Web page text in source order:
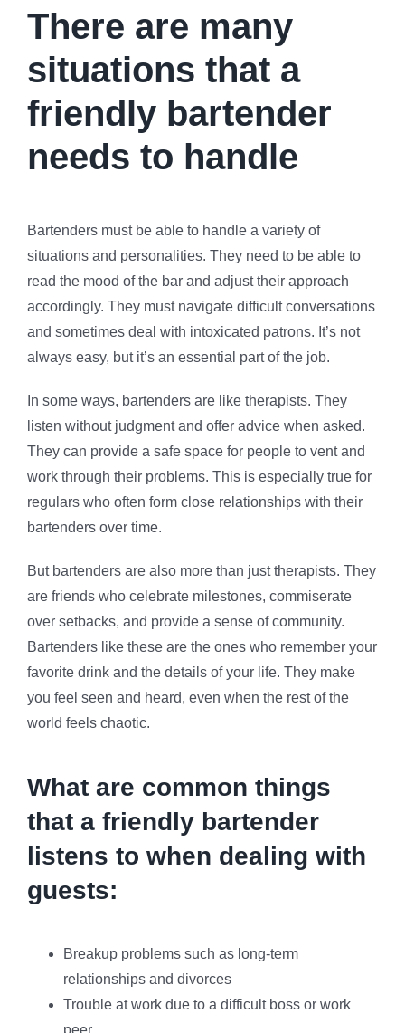
There are many
situations that a
friendly bartender
needs to handle
Bartenders must be able to handle a variety of
situations and personalities. They need to be able to
read the mood of the bar and adjust their approach
accordingly. They must navigate difficult conversations
and sometimes deal with intoxicated patrons. It’s not
always easy, but it’s an essential part of the job.
In some ways, bartenders are like therapists. They
listen without judgment and offer advice when asked.
They can provide a safe space for people to vent and
work through their problems. This is especially true for
regulars who often form close relationships with their
bartenders over time.
But bartenders are also more than just therapists. They
are friends who celebrate milestones, commiserate
over setbacks, and provide a sense of community.
Bartenders like these are the ones who remember your
favorite drink and the details of your life. They make
you feel seen and heard, even when the rest of the
world feels chaotic.
What are common things
that a friendly bartender
listens to when dealing with
guests:
Breakup problems such as long-term
relationships and divorces
Trouble at work due to a difficult boss or work
peer